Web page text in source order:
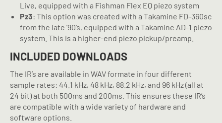
Live, equipped with a Fishman Flex EQ piezo system
Pz3: This option was created with a Takamine FD-360sc
from the late ’90’s, equipped with a Takamine AD-1 piezo
system. This is a higher-end piezo pickup/preamp.
INCLUDED DOWNLOADS
The IR’s are available in WAV formate in four different
sample rates: 44.1 kHz, 48 kHz, 88.2 kHz, and 96 kHz (all at
24 bit) at both 500ms and 200ms. This ensures these IR’s
are compatible with a wide variety of hardware and
software options.